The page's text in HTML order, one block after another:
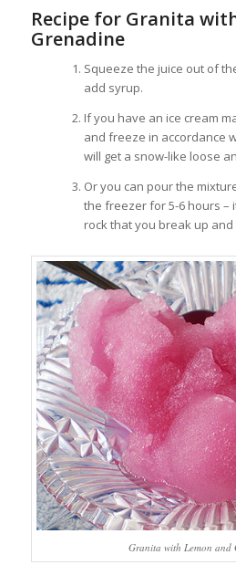
Recipe for Granita
Grenadine
Squeeze the juice out of
add syrup.
If you have an ice cream
and freeze in accordance
will get a snow-like loose
Or you can pour the
the freezer for 5-6 hours –
rock that you break up and
Granita with Lemon and